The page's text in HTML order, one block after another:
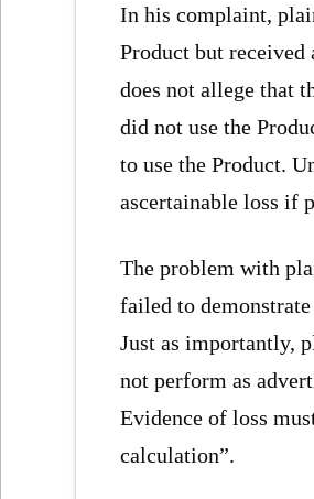
In his complaint,
Product but
does not allege that
did not use the
to use the Product.
ascertainable loss if
The problem with
failed to
Just as importantly,
not perform as
Evidence of loss
calculation”.